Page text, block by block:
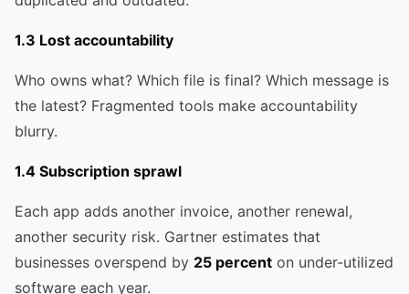
1.3 Lost accountability
Who owns what? Which file is final? Which message is
the latest? Fragmented tools make accountability
blurry.
1.4 Subscription sprawl
Each app adds another invoice, another renewal,
another security risk. Gartner estimates that
businesses overspend by 25 percent on under-utilized
software each year.